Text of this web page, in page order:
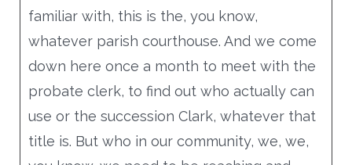
familiar with, this is the, you know,
whatever parish courthouse. And we come
down here once a month to meet with the
probate clerk, to find out who actually can
use or the succession Clark, whatever that
title is. But who in our community, we, we,